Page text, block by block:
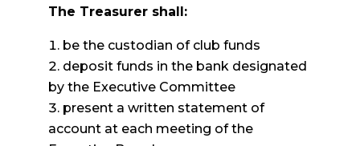
The Treasurer shall:
be the custodian of club funds
deposit funds in the bank designated
by the Executive Committee
present a written statement of
account at each meeting of the